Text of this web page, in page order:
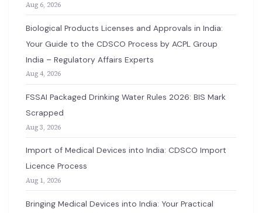
Aug 6, 2026
Biological Products Licenses and Approvals in India:
Your Guide to the CDSCO Process by ACPL Group
India – Regulatory Affairs Experts
Aug 4, 2026
FSSAI Packaged Drinking Water Rules 2026: BIS Mark
Scrapped
Aug 3, 2026
Import of Medical Devices into India: CDSCO Import
Licence Process
Aug 1, 2026
Bringing Medical Devices into India: Your Practical